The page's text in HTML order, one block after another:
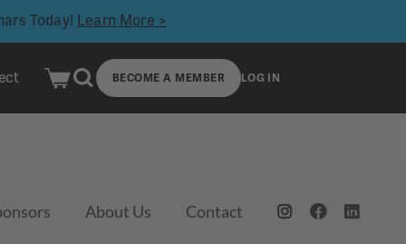
Today! Learn More >
BECOME A MEMBER LOG IN
About Us Contact